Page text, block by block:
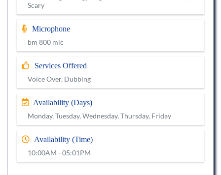
Scary
Microphone
bm 800 mic
Services Offered
Voice Over, Dubbing
Availability (Days)
Monday, Tuesday, Wednesday, Thursday, Friday
Availability (Time)
10:00AM - 05:01PM